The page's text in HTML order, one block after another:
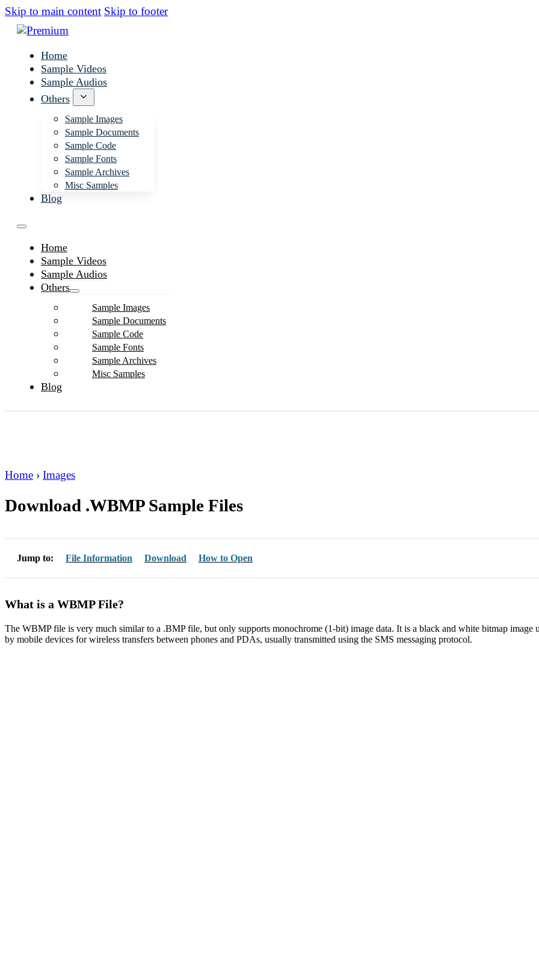
Skip to main content Skip to footer
Home
Sample Videos
Sample Audios
Others
Sample Images
Sample Documents
Sample Code
Sample Fonts
Sample Archives
Misc Samples
Blog
Home
Sample Videos
Sample Audios
Others
Sample Images
Sample Documents
Sample Code
Sample Fonts
Sample Archives
Misc Samples
Blog
Home › Images
Download .WBMP Sample Files
Jump to: File Information Download How to Open
What is a WBMP File?
The WBMP file is very much similar to a .BMP file, but only supports monochrome (1-bit) image data. It is a black and white bitmap image
by mobile devices for wireless transfers between phones and PDAs, usually transmitted using the SMS messaging protocol.